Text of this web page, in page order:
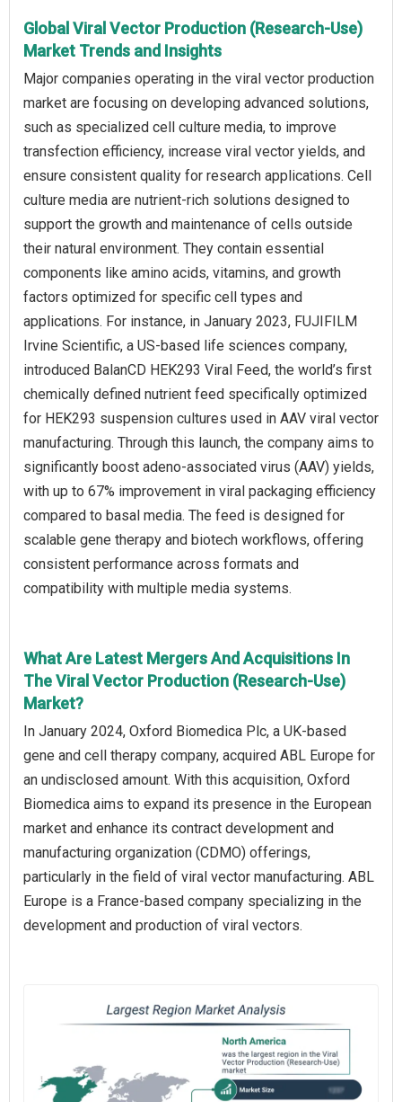
Global Viral Vector Production (Research-Use)
Market Trends and Insights
Major companies operating in the viral vector production
market are focusing on developing advanced solutions,
such as specialized cell culture media, to improve
transfection efficiency, increase viral vector yields, and
ensure consistent quality for research applications. Cell
culture media are nutrient-rich solutions designed to
support the growth and maintenance of cells outside
their natural environment. They contain essential
components like amino acids, vitamins, and growth
factors optimized for specific cell types and
applications. For instance, in January 2023, FUJIFILM
Irvine Scientific, a US-based life sciences company,
introduced BalanCD HEK293 Viral Feed, the world’s first
chemically defined nutrient feed specifically optimized
for HEK293 suspension cultures used in AAV viral vector
manufacturing. Through this launch, the company aims to
significantly boost adeno-associated virus (AAV) yields,
with up to 67% improvement in viral packaging efficiency
compared to basal media. The feed is designed for
scalable gene therapy and biotech workflows, offering
consistent performance across formats and
compatibility with multiple media systems.
What Are Latest Mergers And Acquisitions In
The Viral Vector Production (Research-Use)
Market?
In January 2024, Oxford Biomedica Plc, a UK-based
gene and cell therapy company, acquired ABL Europe for
an undisclosed amount. With this acquisition, Oxford
Biomedica aims to expand its presence in the European
market and enhance its contract development and
manufacturing organization (CDMO) offerings,
particularly in the field of viral vector manufacturing. ABL
Europe is a France-based company specializing in the
development and production of viral vectors.